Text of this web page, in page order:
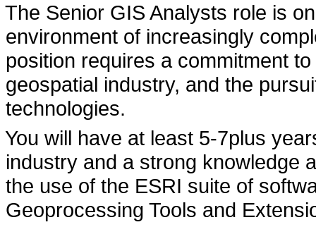
The Senior GIS Analysts role is
environment of increasingly
position requires a commitment
geospatial industry, and the
technologies.
You will have at least 5-7plus
industry and a strong knowledge
the use of the ESRI suite of
Geoprocessing Tools and